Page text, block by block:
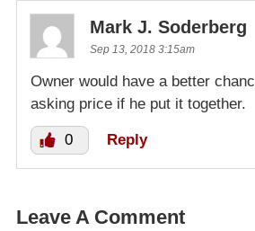
Mark J. Soderberg
Sep 13, 2018 3:15am
Owner would have a better
asking price if he put it together.
0 Reply
Leave A Comment